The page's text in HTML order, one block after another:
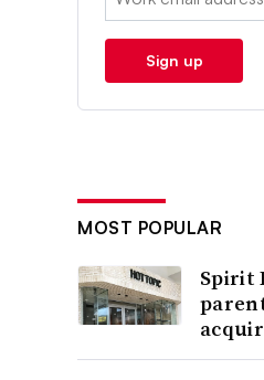
Sign up
MOST POPULAR
Spirit